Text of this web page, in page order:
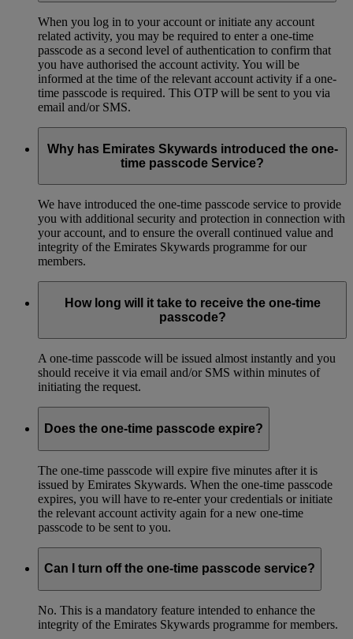
When you log in to your account or initiate any account
related activity, you may be required to enter a one-time
passcode as a second level of authentication to confirm that
you have authorised the account activity. You will be
informed at the time of the relevant account activity if a one-
time passcode is required. This OTP will be sent to you via
email and/or SMS.
Why has Emirates Skywards introduced the one-
time passcode Service?
We have introduced the one-time passcode service to provide
you with additional security and protection in connection with
your account, and to ensure the overall continued value and
integrity of the Emirates Skywards programme for our
members.
How long will it take to receive the one-time
passcode?
A one-time passcode will be issued almost instantly and you
should receive it via email and/or SMS within minutes of
initiating the request.
Does the one-time passcode expire?
The one-time passcode will expire five minutes after it is
issued by Emirates Skywards. When the one-time passcode
expires, you will have to re-enter your credentials or initiate
the relevant account activity again for a new one-time
passcode to be sent to you.
Can I turn off the one-time passcode service?
No. This is a mandatory feature intended to enhance the
integrity of the Emirates Skywards programme for members.